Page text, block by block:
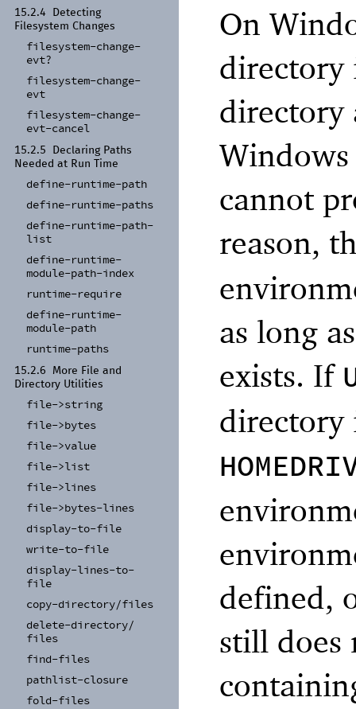
15.2.4
Detecting
Filesystem Changes
filesystem-change-
evt?
filesystem-change-
evt
filesystem-change-
evt-cancel
15.2.5
Declaring Paths
Needed at Run Time
define-runtime-path
define-runtime-paths
define-runtime-path-
list
define-runtime-
module-path-index
runtime-require
define-runtime-
module-path
runtime-paths
15.2.6
More File and
Directory Utilities
file->string
file->bytes
file->value
file->list
file->lines
file->bytes-lines
display-to-file
write-to-file
display-lines-to-
file
copy-directory/files
delete-directory/
files
find-files
pathlist-closure
fold-files
On
directory
directory
cannot
reason,
as long
exists. If
directory
defined,
still does